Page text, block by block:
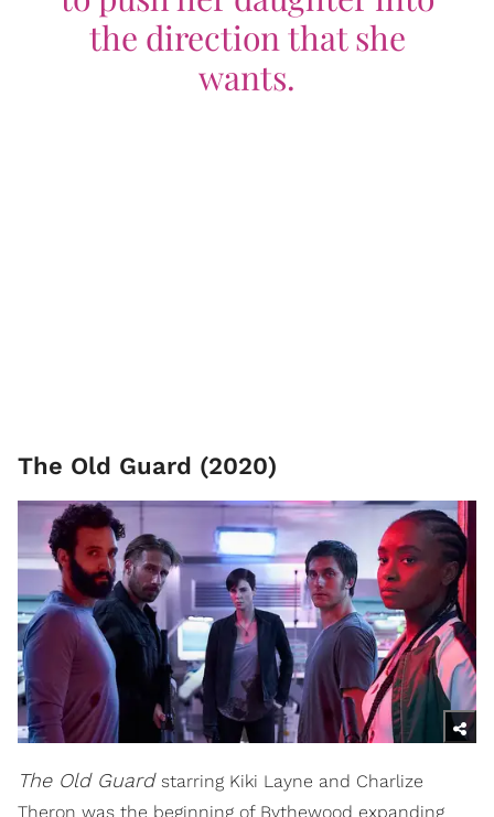
the direction that she
wants.
The Old Guard (2020)
The Old Guard starring Kiki Layne and Charlize
Theron was the beginning of Bythewood expanding